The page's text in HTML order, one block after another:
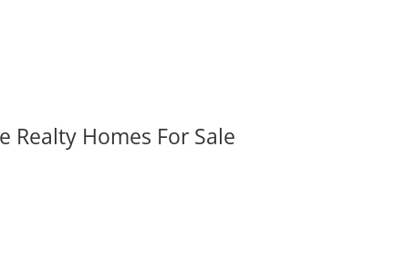
Realty Homes For Sale